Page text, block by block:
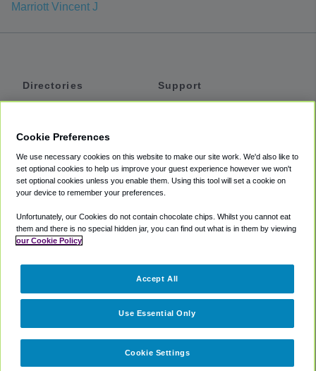
Marriott Vincent J
Directories
Private Cars
Coupons
Support
Accessibility
Terms
Cookie Policy
Partners
Cookie Preferences
We use necessary cookies on this website to make our site work. We'd also like to
set optional cookies to help us improve your guest experience however we won't
set optional cookies unless you enable them. Using this tool will set a cookie on
your device to remember your preferences.
Unfortunately, our Cookies do not contain chocolate chips. Whilst you cannot eat
them and there is no special hidden jar, you can find out what is in them by viewing
our Cookie Policy
Cookie Settings
Use Essential Only
Accept All